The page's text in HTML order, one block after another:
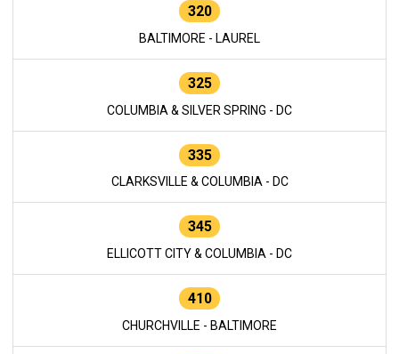
320
BALTIMORE - LAUREL
325
COLUMBIA & SILVER SPRING - DC
335
CLARKSVILLE & COLUMBIA - DC
345
ELLICOTT CITY & COLUMBIA - DC
410
CHURCHVILLE - BALTIMORE